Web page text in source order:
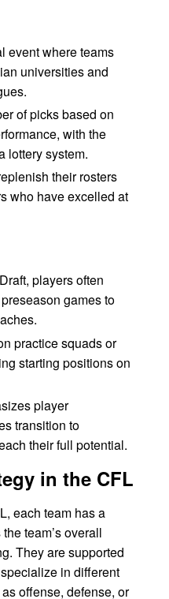
event where teams
universities and
of picks based on
with the
lottery system.
their rosters
who have excelled at
players often
games to
practice squads or
starting positions on
player
transition to
their full potential.
in the CFL
each team has a
team’s overall
They are supported
in different
offense, defense, or